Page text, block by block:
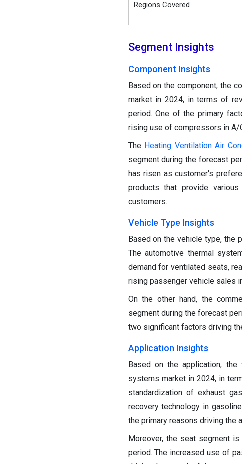
Regions Covered
Segment Insights
Component Insights
Based on the component, the
market in 2024, in terms of
period. One of the primary
rising use of compressors in A/
The Heating Ventilation Air
segment during the forecast
has risen as customer's
products that provide
customers.
Vehicle Type Insights
Based on the vehicle type, the
The automotive thermal
demand for ventilated seats,
rising passenger vehicle sales
On the other hand, the
segment during the forecast
two significant factors driving
Application Insights
Based on the application,
systems market in 2024, in
standardization of exhaust
recovery technology in
the primary reasons driving the
Moreover, the seat segment
period. The increased use of